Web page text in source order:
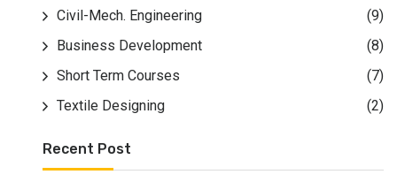
Civil-Mech. Engineering
(9)
Business Development
(8)
Short Term Courses
(7)
Textile Designing
(2)
Recent Post